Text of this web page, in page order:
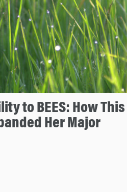
to BEES: How
Her Major